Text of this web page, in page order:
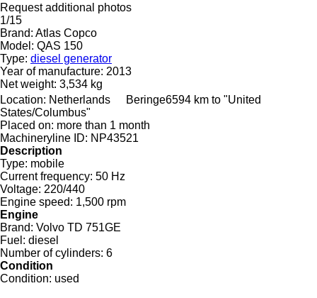
Request additional photos
1/15
Brand: Atlas Copco
Model: QAS 150
Type: diesel generator
Year of manufacture: 2013
Net weight: 3,534 kg
Location: Netherlands Beringe6594 km to "United
States/Columbus"
Placed on: more than 1 month
Machineryline ID: NP43521
Description
Type: mobile
Current frequency: 50 Hz
Voltage: 220/440
Engine speed: 1,500 rpm
Engine
Brand: Volvo TD 751GE
Fuel: diesel
Number of cylinders: 6
Condition
Condition: used